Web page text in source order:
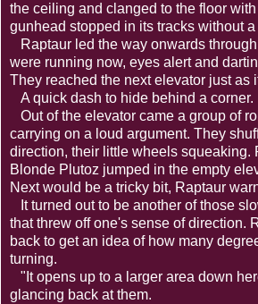
the ceiling and clanged to the floor
gunhead stopped in its tracks without a
Raptaur led the way onwards
were running now, eyes alert and
They reached the next elevator just as
A quick dash to hide behind a corner.
Out of the elevator came a group of
carrying on a loud argument. They
direction, their little wheels squeaking.
Blonde Plutoz jumped in the empty
Next would be a tricky bit, Raptaur
It turned out to be another of those
that threw off one's sense of direction.
back to get an idea of how many
turning.
"It opens up to a larger area down
glancing back at them.